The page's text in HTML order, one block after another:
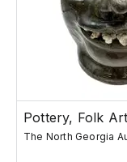
Pottery, Folk
The North Georgia